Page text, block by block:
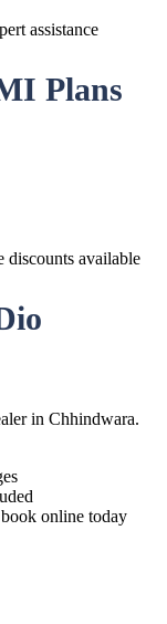
assistance
Plans
discounts available
in Chhindwara.
online today